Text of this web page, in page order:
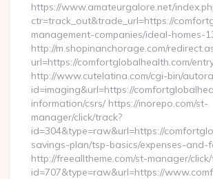
https://www.amateurgalore.net/
ctr=track_out&trade_url=https://
management-companies/ideal-homes-
http://m.shopinanchorage.com/
url=https://comfortglobalhealth.com/
http://www.cutelatina.com/cgi-bin/
id=imaging&url=https://
information/csrs/ https://inorepo.com/st-
manager/click/track?
id=304&type=raw&url=https://
savings-plan/tsp-basics/expenses-and-
http://freealltheme.com/st-manager/
id=707&type=raw&url=https://